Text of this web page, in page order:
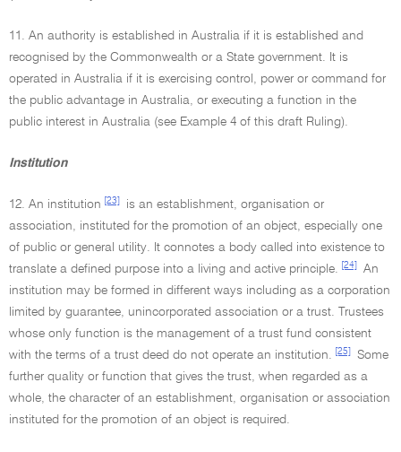
11. An authority is established in Australia if it is established and
recognised by the Commonwealth or a State government. It is
operated in Australia if it is exercising control, power or command for
the public advantage in Australia, or executing a function in the
public interest in Australia (see Example 4 of this draft Ruling).
Institution
12. An institution [23]
is an establishment, organisation or
association, instituted for the promotion of an object, especially one
of public or general utility. It connotes a body called into existence to
translate a defined purpose into a living and active principle.
[24]
An
institution may be formed in different ways including as a corporation
limited by guarantee, unincorporated association or a trust. Trustees
whose only function is the management of a trust fund consistent
with the terms of a trust deed do not operate an institution.
[25]
Some
further quality or function that gives the trust, when regarded as a
whole, the character of an establishment, organisation or association
instituted for the promotion of an object is required.